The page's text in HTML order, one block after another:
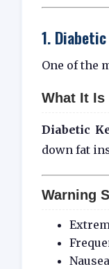
1.
One of the
What It Is
Diabetic
down fat
Warning